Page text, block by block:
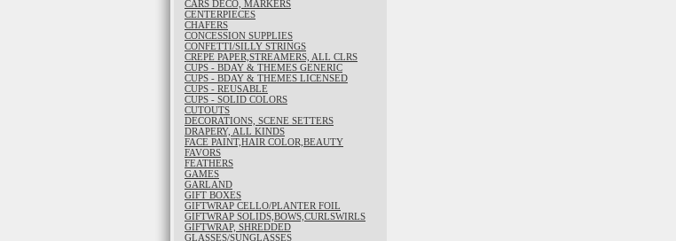
CARS DECO, MARKERS
CENTERPIECES
CHAFERS
CONCESSION SUPPLIES
CONFETTI/SILLY STRINGS
CREPE PAPER,STREAMERS, ALL CLRS
CUPS - BDAY & THEMES GENERIC
CUPS - BDAY & THEMES LICENSED
CUPS - REUSABLE
CUPS - SOLID COLORS
CUTOUTS
DECORATIONS, SCENE SETTERS
DRAPERY, ALL KINDS
FACE PAINT,HAIR COLOR,BEAUTY
FAVORS
FEATHERS
GAMES
GARLAND
GIFT BOXES
GIFTWRAP CELLO/PLANTER FOIL
GIFTWRAP SOLIDS,BOWS,CURLSWIRLS
GIFTWRAP, SHREDDED
GLASSES/SUNGLASSES